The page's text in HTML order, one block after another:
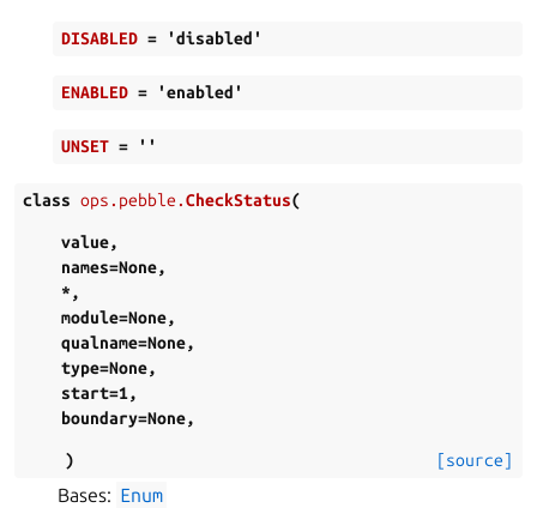
DISABLED = 'disabled'
ENABLED = 'enabled'
UNSET = ''
class ops.pebble.CheckStatus(
value,
names=None,
*,
module=None,
qualname=None,
type=None,
start=1,
boundary=None,
) [source]
Bases: Enum